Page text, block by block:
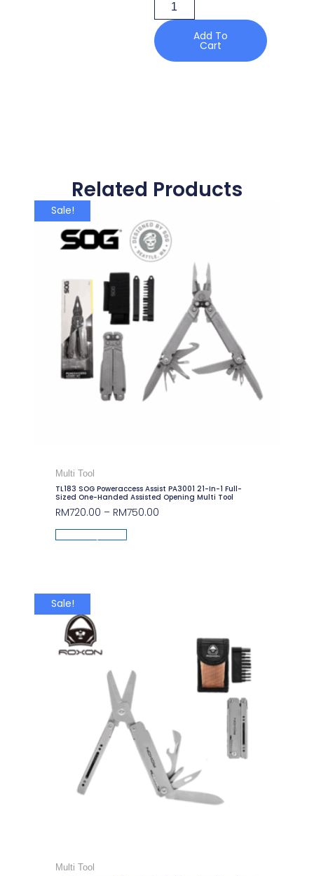
Add To
Cart
Related Products
Sale!
Multi Tool
TL183 SOG Poweraccess Assist PA3001 21-In-1 Full-
Sized One-Handed Assisted Opening Multi Tool
RM720.00 – RM750.00
Sale!
Multi Tool